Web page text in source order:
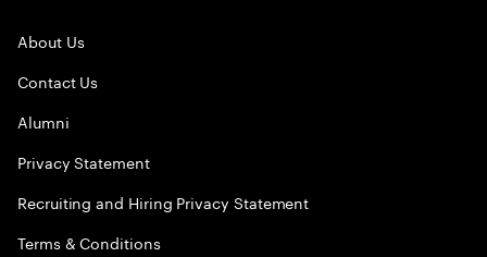
About Us
Contact Us
Alumni
Privacy Statement
Recruiting and Hiring Privacy Statement
Terms & Conditions